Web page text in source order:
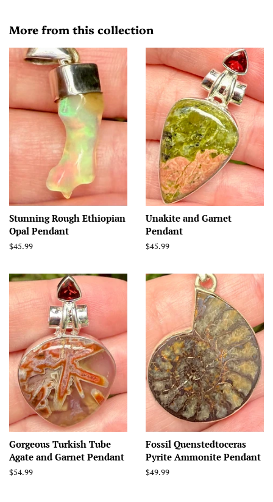
More from this collection
Stunning Rough Ethiopian
Opal Pendant
Regular
$45.99
Unakite and Garnet
Pendant
Regular
$45.99
Gorgeous Turkish Tube
Agate and Garnet Pendant
Regular
$54.99
Fossil Quenstedtoceras
Pyrite Ammonite Pendant
Regular
$49.99